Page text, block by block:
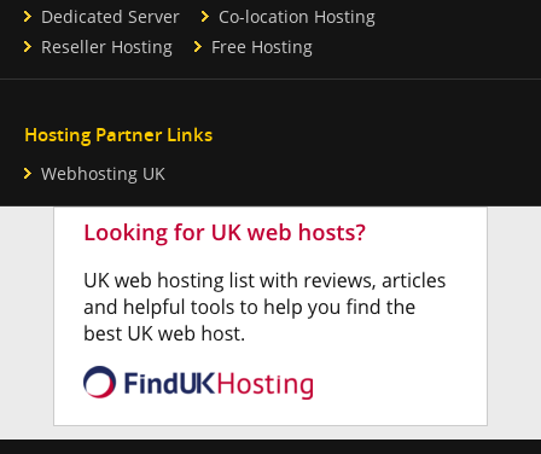
Dedicated Server
Co-location Hosting
Reseller Hosting
Free Hosting
Hosting Partner Links
Webhosting UK